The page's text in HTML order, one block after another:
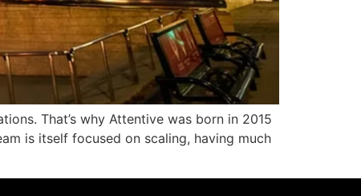
That’s why Attentive was born in 2015
is itself focused on scaling, having much